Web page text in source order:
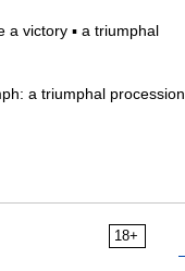
a victory ▪ a triumphal
a triumphal procession
18+